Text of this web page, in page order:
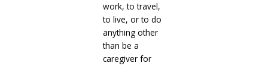
work, to travel,
to live, or to do
anything other
than be a
caregiver for